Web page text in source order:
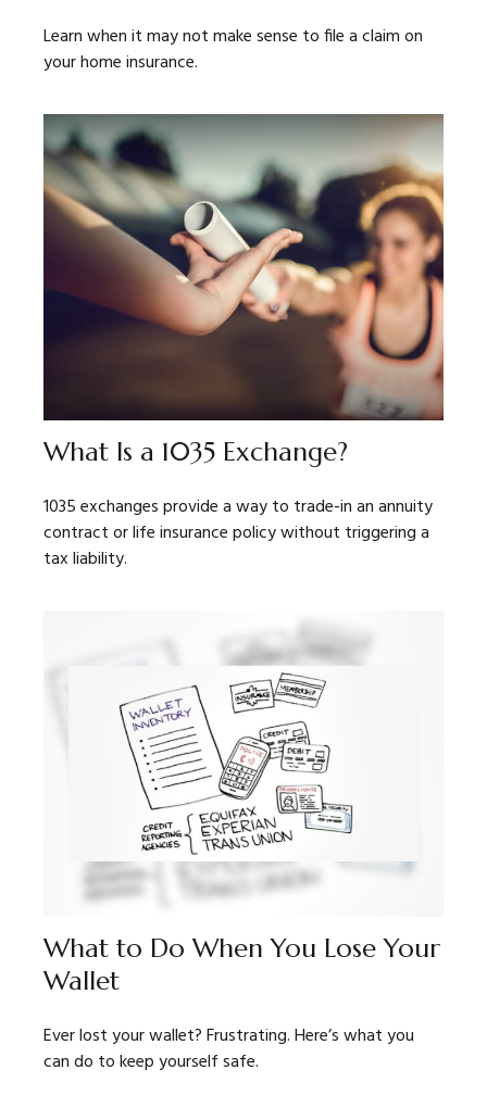
Learn when it may not make sense to file a claim on
your home insurance.
What Is a 1035 Exchange?
1035 exchanges provide a way to trade-in an annuity
contract or life insurance policy without triggering a
tax liability.
What to Do When You Lose Your
Wallet
Ever lost your wallet? Frustrating. Here’s what you
can do to keep yourself safe.